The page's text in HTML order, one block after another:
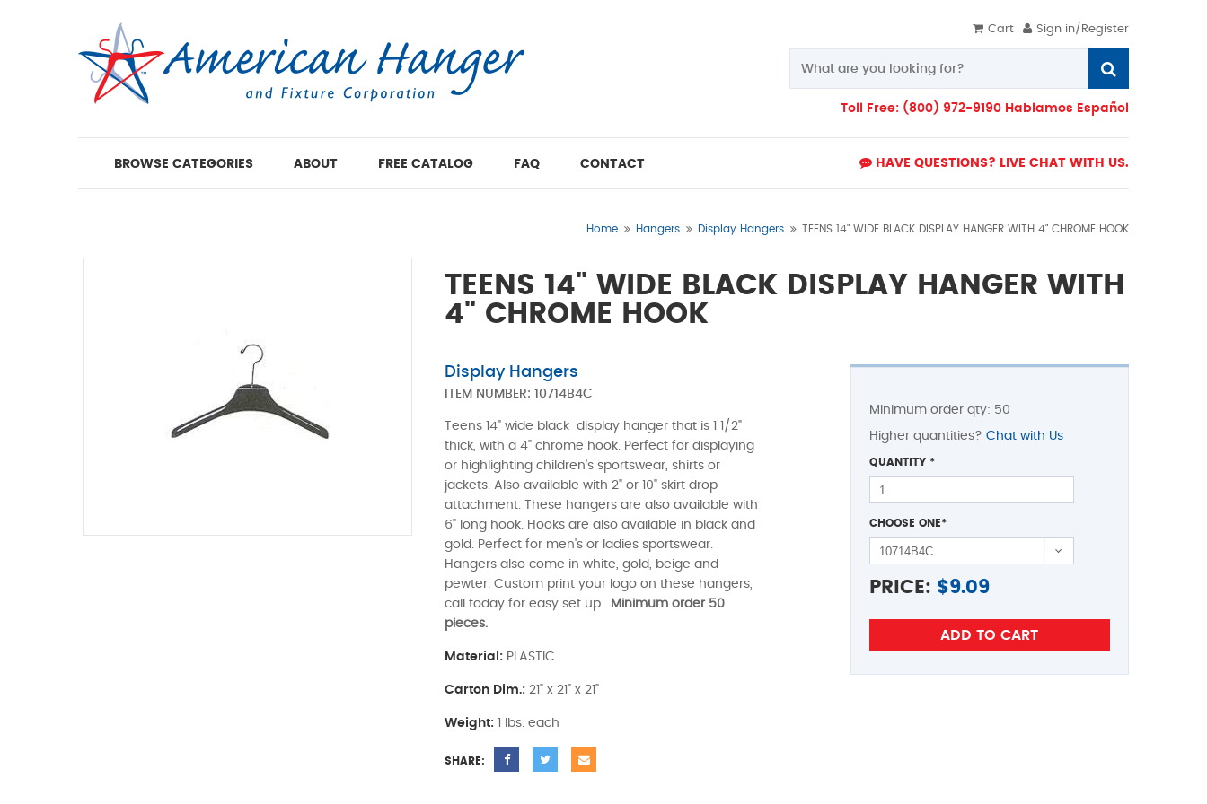
Cart Sign in/Register
Toll Free: (800) 972-9190 Hablamos Español
BROWSE CATEGORIES ABOUT FREE CATALOG FAQ CONTACT HAVE QUESTIONS? LIVE CHAT WITH US.
Home Hangers Display Hangers TEENS 14" WIDE BLACK DISPLAY HANGER WITH 4" CHROME HOOK
TEENS 14" WIDE BLACK DISPLAY HANGER WITH
4" CHROME HOOK
Display Hangers
ITEM NUMBER:10714B4C
Teens 14" wide black display hanger that is 1 1/2"
thick, with a 4" chrome hook. Perfect for displaying
or highlighting children's sportswear, shirts or
jackets. Also available with 2" or 10" skirt drop
attachment. These hangers are also available with
6" long hook. Hooks are also available in black and
gold. Perfect for men's or ladies sportswear.
Hangers also come in white, gold, beige and
pewter. Custom print your logo on these hangers,
call today for easy set up.
Minimum order 50
pieces.
Material: PLASTIC
Carton Dim.: 21" x 21" x 21"
Weight: 1 lbs. each
SHARE:
Minimum order qty: 50
Higher quantities? Chat with Us
QUANTITY *
CHOOSE ONE*
PRICE: $9.09